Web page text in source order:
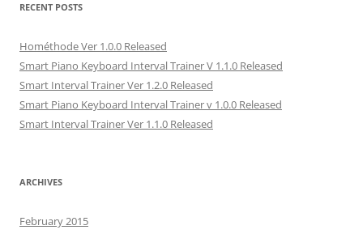
RECENT POSTS
Hométhode Ver 1.0.0 Released
Smart Piano Keyboard Interval Trainer V 1.1.0 Released
Smart Interval Trainer Ver 1.2.0 Released
Smart Piano Keyboard Interval Trainer v 1.0.0 Released
Smart Interval Trainer Ver 1.1.0 Released
ARCHIVES
February 2015